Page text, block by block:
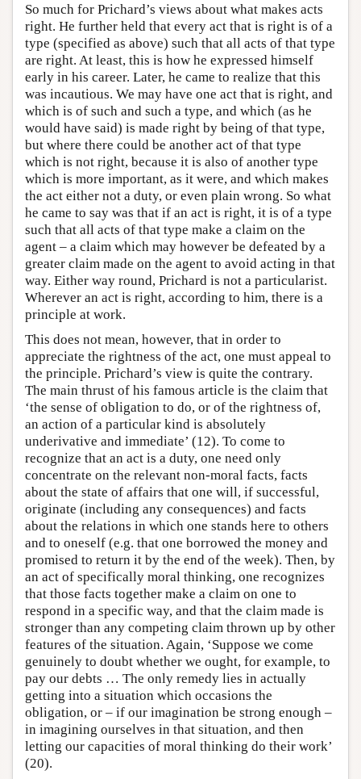
So much for Prichard’s views about what makes acts
right. He further held that every act that is right is of a
type (specified as above) such that all acts of that type
are right. At least, this is how he expressed himself
early in his career. Later, he came to realize that this
was incautious. We may have one act that is right, and
which is of such and such a type, and which (as he
would have said) is made right by being of that type,
but where there could be another act of that type
which is not right, because it is also of another type
which is more important, as it were, and which makes
the act either not a duty, or even plain wrong. So what
he came to say was that if an act is right, it is of a type
such that all acts of that type make a claim on the
agent – a claim which may however be defeated by a
greater claim made on the agent to avoid acting in that
way. Either way round, Prichard is not a particularist.
Wherever an act is right, according to him, there is a
principle at work.
This does not mean, however, that in order to
appreciate the rightness of the act, one must appeal to
the principle. Prichard’s view is quite the contrary.
The main thrust of his famous article is the claim that
‘the sense of obligation to do, or of the rightness of,
an action of a particular kind is absolutely
underivative and immediate’ (12). To come to
recognize that an act is a duty, one need only
concentrate on the relevant non-moral facts, facts
about the state of affairs that one will, if successful,
originate (including any consequences) and facts
about the relations in which one stands here to others
and to oneself (e.g. that one borrowed the money and
promised to return it by the end of the week). Then, by
an act of specifically moral thinking, one recognizes
that those facts together make a claim on one to
respond in a specific way, and that the claim made is
stronger than any competing claim thrown up by other
features of the situation. Again, ‘Suppose we come
genuinely to doubt whether we ought, for example, to
pay our debts … The only remedy lies in actually
getting into a situation which occasions the
obligation, or – if our imagination be strong enough –
in imagining ourselves in that situation, and then
letting our capacities of moral thinking do their work’
(20).